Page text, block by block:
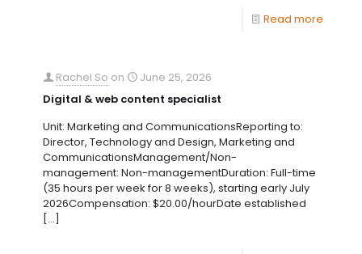
Read more
Rachel So on
June 25, 2026
Digital & web content specialist
Unit: Marketing and CommunicationsReporting to:
Director, Technology and Design, Marketing and
CommunicationsManagement/Non-
management: Non-managementDuration: Full-time
(35 hours per week for 8 weeks), starting early July
2026Compensation: $20.00/hourDate established
[…]